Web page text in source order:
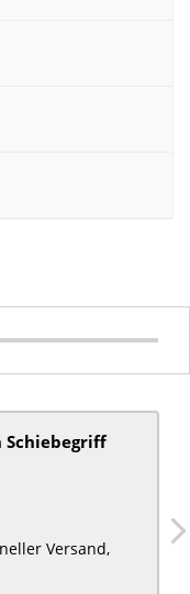
Schiebegriff
Versand,